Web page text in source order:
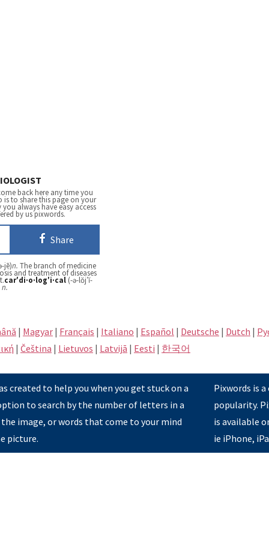
back here any time you
is to share this page on your
always have easy access
by us pixwords.
Share
jē)n. The branch of medicine
and treatment of diseases
car′di·o·log′i·cal (-ə-lŏj′ĭ-
n.
| Magyar | Français | Italiano | Español | Deutsche | Dutch |
| Čeština | Lietuvos | Latvijā | Eesti | 한국어
created to help you when you get stuck on a
to search by the number of letters in a
image, or words that come to your mind
picture.
Pixwords is
popularity.
is available
ie iPhone,